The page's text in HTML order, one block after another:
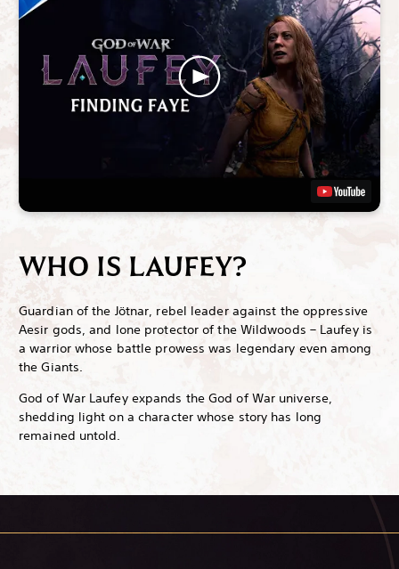
WHO IS LAUFEY?
Guardian of the Jötnar, rebel leader against the oppressive
Aesir gods, and lone protector of the Wildwoods – Laufey is
a warrior whose battle prowess was legendary even among
the Giants.
God of War Laufey expands the God of War universe,
shedding light on a character whose story has long
remained untold.